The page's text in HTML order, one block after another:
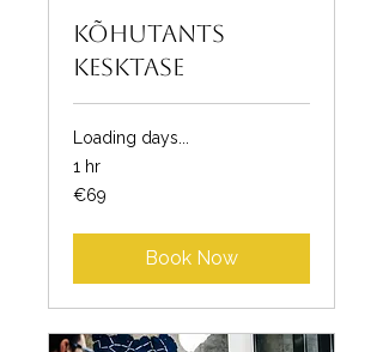
Kõhutants
kesktase
Loading days...
1 hr
69
euros
€69
Book Now